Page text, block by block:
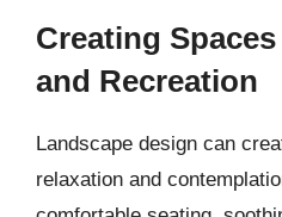
Creating
and Recreation
Landscape design can
relaxation and